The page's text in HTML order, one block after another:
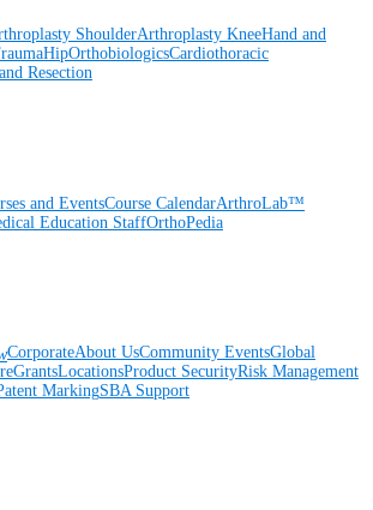
ShoulderArthroplasty KneeHand and
HipOrthobiologicsCardiothoracic
Resection
and EventsCourse CalendarArthroLab™
Education StaffOrthoPedia
CorporateAbout UsCommunity EventsGlobal
GrantsLocationsProduct SecurityRisk Management
MarkingSBA Support